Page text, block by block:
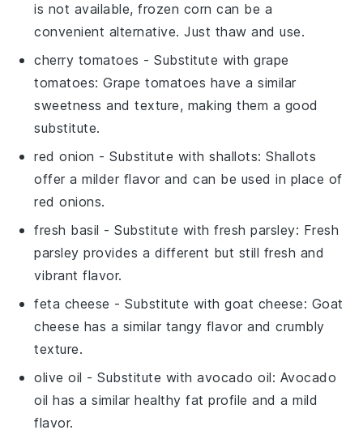
is not available, frozen corn can be a
convenient alternative. Just thaw and use.
cherry tomatoes - Substitute withgrape
tomatoes: Grape tomatoes have a similar
sweetness and texture, making them a good
substitute.
red onion - Substitute withshallots: Shallots
offer a milder flavor and can be used in place of
red onions.
fresh basil - Substitute withfresh parsley: Fresh
parsley provides a different but still fresh and
vibrant flavor.
feta cheese - Substitute withgoat cheese: Goat
cheese has a similar tangy flavor and crumbly
texture.
olive oil - Substitute withavocado oil: Avocado
oil has a similar healthy fat profile and a mild
flavor.